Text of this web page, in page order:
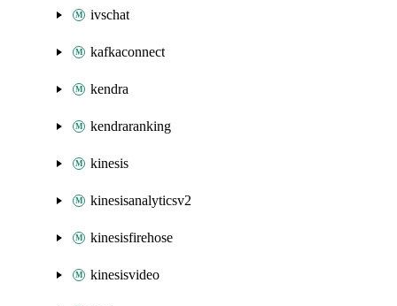
ivschat
kafkaconnect
kendra
kendraranking
kinesis
kinesisanalyticsv2
kinesisfirehose
kinesisvideo